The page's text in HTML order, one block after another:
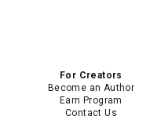
For Creators
Become an Author
Earn Program
Contact Us